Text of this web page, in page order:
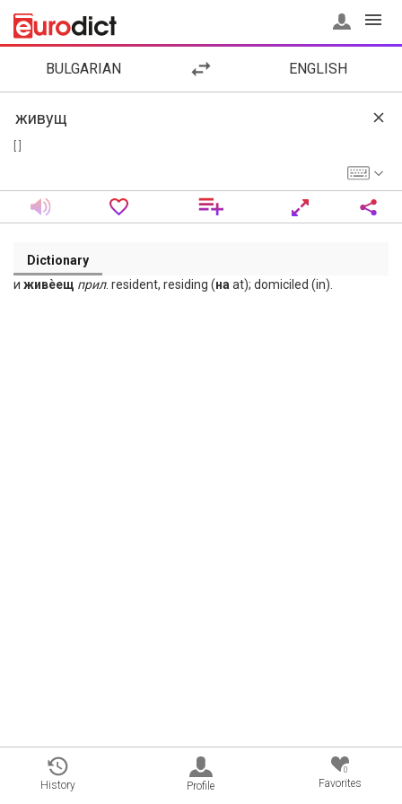
BULGARIAN ENGLISH
Dictionary
и живѐещ прил. resident, residing (на at); domiciled (in).
History Profile
0
Favorites